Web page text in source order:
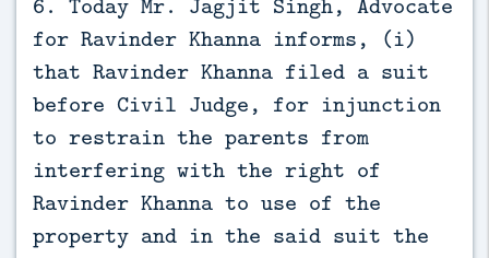
for Ravinder Khanna informs, (i)
that Ravinder Khanna filed a suit
before Civil Judge, for injunction
to restrain the parents from
interfering with the right of
Ravinder Khanna to use of the
property and in the said suit the